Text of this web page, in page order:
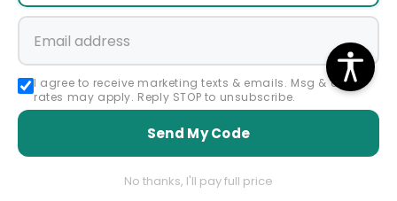
Our Story
Privacy Policy
Terms & Conditions
I agree to receive marketing texts & emails. Msg & data
rates may apply. Reply STOP to unsubscribe.
Send My Code
No thanks, I'll pay full price